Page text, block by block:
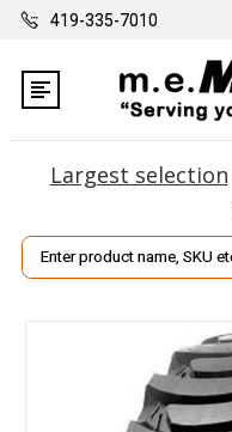
419-335-7010
Largest selection
Search